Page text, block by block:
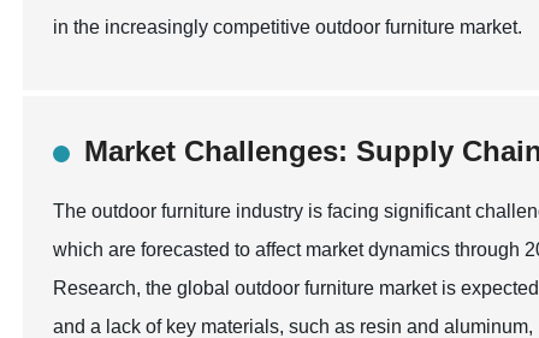
in the increasingly competitive outdoor furniture market.
Market Challenges: Supply
The outdoor furniture industry is facing significant
which are forecasted to affect market dynamics through
Research, the global outdoor furniture market is
and a lack of key materials, such as resin and